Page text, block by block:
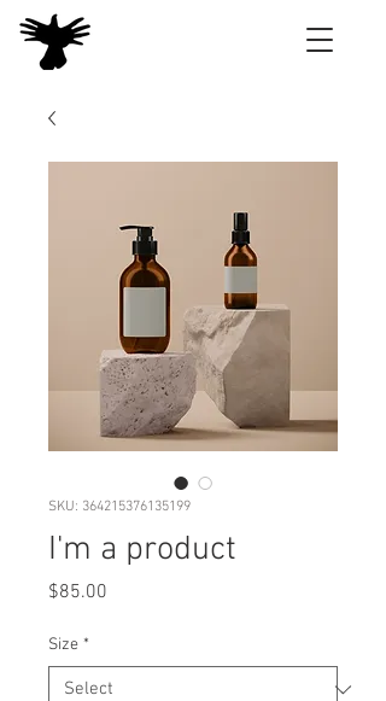
SKU: 364215376135199
I'm a product
$85.00
Size *